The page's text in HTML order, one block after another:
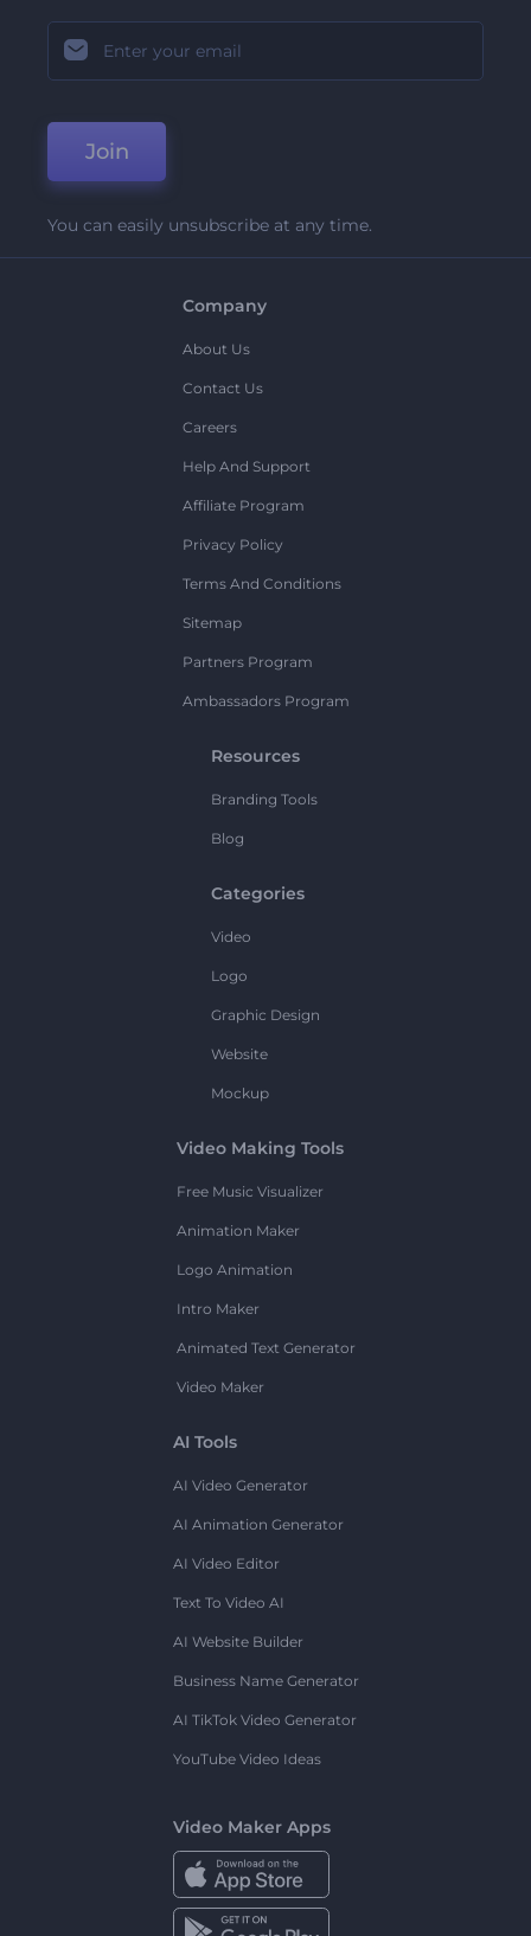
Join
You can easily unsubscribe at any time.
Company
About Us
Contact Us
Careers
Help And Support
Affiliate Program
Privacy Policy
Terms And Conditions
Sitemap
Partners Program
Ambassadors Program
Resources
Branding Tools
Blog
Categories
Video
Logo
Graphic Design
Website
Mockup
Video Making Tools
Free Music Visualizer
Animation Maker
Logo Animation
Intro Maker
Animated Text Generator
Video Maker
AI Tools
AI Video Generator
AI Animation Generator
AI Video Editor
Text To Video AI
AI Website Builder
Business Name Generator
AI TikTok Video Generator
YouTube Video Ideas
Video Maker Apps